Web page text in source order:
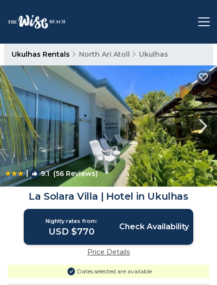
Ukulhas Rentals North Ari Atoll Ukulhas
| 9.1(56 Reviews) 1/4
La Solara Villa | Hotel in Ukulhas
Nightly rates from:
USD $770 Check Availability
Price Details
Dates selected are available